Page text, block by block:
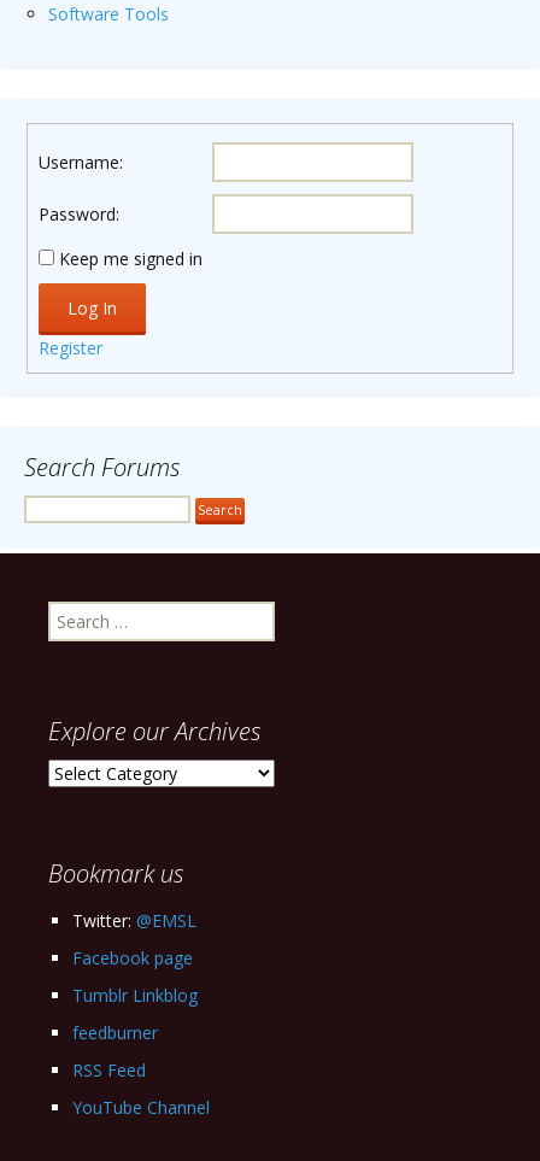
Software Tools
Username:
Password:
Keep me signed in
Log In
Register
Search Forums
Search
for:
Explore our Archives
Explore
Bookmark us
Twitter: @EMSL
Facebook page
Tumblr Linkblog
feedburner
RSS Feed
YouTube Channel